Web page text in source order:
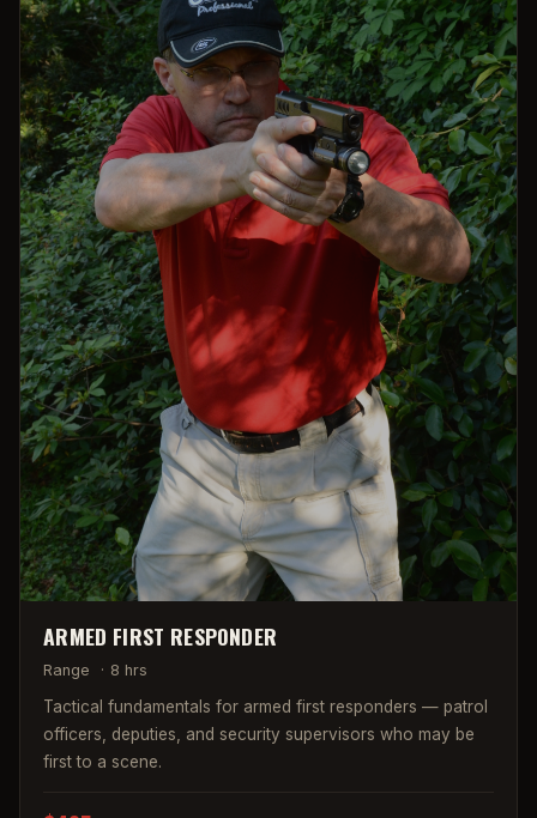
ARMED FIRST RESPONDER
Range · 8 hrs
Tactical fundamentals for armed first responders — patrol
officers, deputies, and security supervisors who may be
first to a scene.